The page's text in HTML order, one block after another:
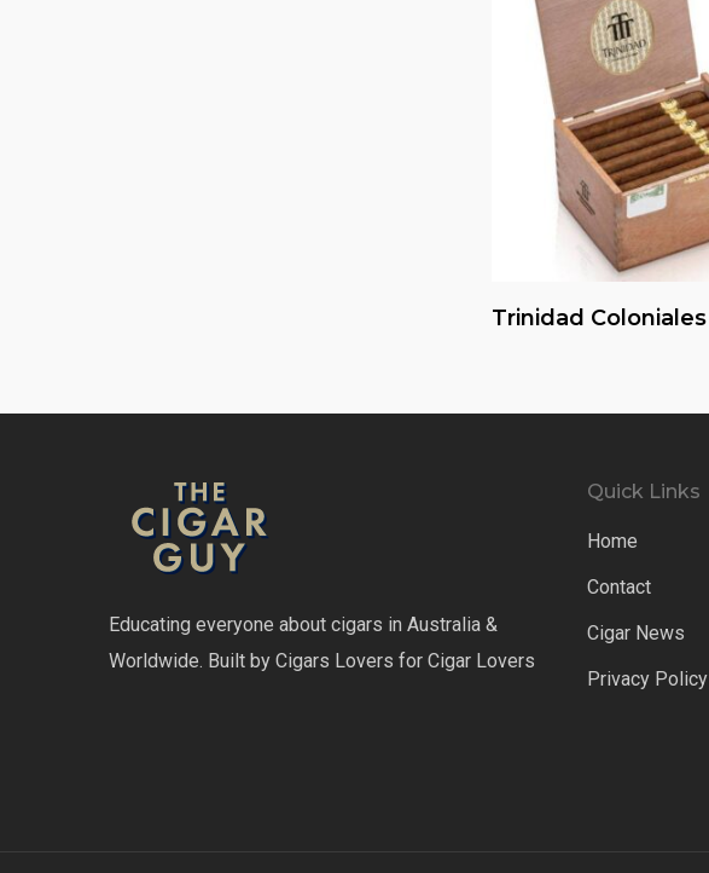
Read More
Trinidad Coloniales
Educating everyone about cigars in Australia &
Worldwide. Built by Cigars Lovers for Cigar Lovers
Quick Links
Home
Contact
Cigar News
Privacy Policy